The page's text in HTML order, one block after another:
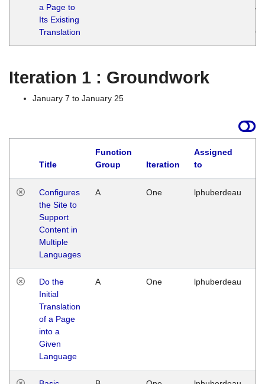
a Page to
Its Existing
Translation
Iteration 1 : Groundwork
January 7 to January 25
Title
Function
Group
Iteration
Assigned
to
Configures
the Site to
Support
Content in
Multiple
Languages
A One lphuberdeau
Do the
Initial
Translation
of a Page
into a
Given
Language
A One lphuberdeau